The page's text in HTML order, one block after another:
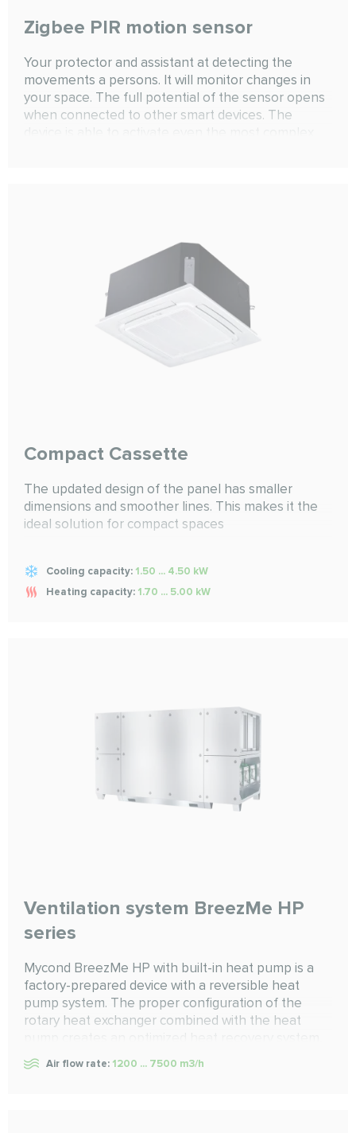
Zigbee PIR motion sensor
Your protector and assistant at detecting the
movements a persons. It will monitor changes in
your space. The full potential of the sensor opens
when connected to other smart devices. The
Compact Cassette
The updated design of the panel has smaller
dimensions and smoother lines. This makes it the
ideal solution for compact spaces
Cooling capacity: 1.50 ... 4.50 kW
Heating capacity: 1.70 ... 5.00 kW
Ventilation system BreezMe HP
series
Mycond BreezMe HP with built-in heat pump is a
factory-prepared device with a reversible heat
pump system. The proper configuration of the
rotary heat exchanger combined with the heat
ensuring optimal efficiency in both heating and
cooling functions. The equipment also includes EC
Air flow rate: 1200 ... 7500 m3/h